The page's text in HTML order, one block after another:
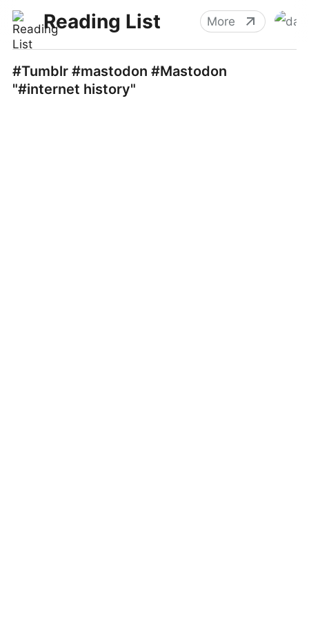
Reading List More
#Tumblr #mastodon #Mastodon
"#internet history"